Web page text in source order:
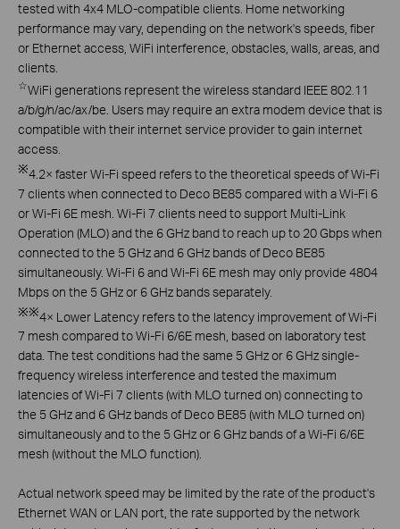
tested with 4x4 MLO-compatible clients. Home networking
performance may vary, depending on the network's speeds, fiber
or Ethernet access, WiFi interference, obstacles, walls, areas, and
clients.
☆WiFi generations represent the wireless standard IEEE 802.11
a/b/g/n/ac/ax/be. Users may require an extra modem device that is
compatible with their internet service provider to gain internet
access.
※4.2× faster Wi-Fi speed refers to the theoretical speeds of Wi-Fi
7 clients when connected to Deco BE85 compared with a Wi-Fi 6
or Wi-Fi 6E mesh. Wi-Fi 7 clients need to support Multi-Link
Operation (MLO) and the 6 GHz band to reach up to 20 Gbps when
connected to the 5 GHz and 6 GHz bands of Deco BE85
simultaneously. Wi-Fi 6 and Wi-Fi 6E mesh mayonly provide 4804
Mbps on the 5 GHz or 6 GHz bands separately.
※※4× Lower Latency refers to the latency improvement of Wi-Fi
7 mesh compared to Wi-Fi 6/6E mesh, based on laboratory test
data. The test conditions had the same 5 GHz or 6 GHzsingle-
frequency wireless interference and tested the maximum
latencies of Wi-Fi 7 clients (with MLO turned on) connecting to
the 5 GHz and 6 GHz bands of Deco BE85 (with MLO turnedon)
simultaneously and to the 5 GHz or 6 GHz bands of a Wi-Fi 6/6E
mesh (without the MLO function).
Actual network speed may be limited by the rate of the product's
Ethernet WAN or LAN port, the rate supported by the network